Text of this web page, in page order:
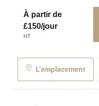
À partir de
£150/jour
HT
L’emplacement